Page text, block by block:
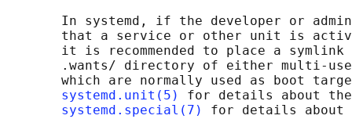
In systemd, if the developer or
that a service or other unit is
it is recommended to place a symlink
.wants/ directory of either multi-
which are normally used as boot
systemd.unit(5)
for details about
systemd.special(7)
for details about